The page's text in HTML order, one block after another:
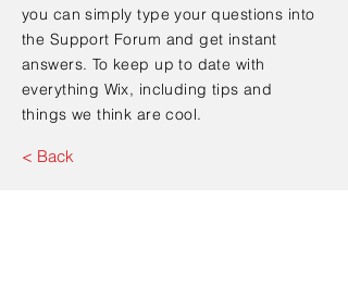
you can simply type your questions into
the Support Forum and get instant
answers. To keep up to date with
everything Wix, including tips and
things we think are cool.
< Back